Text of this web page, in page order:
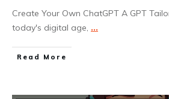
Create Your Own ChatGPT A GPT
today's digital age, ...
Read More